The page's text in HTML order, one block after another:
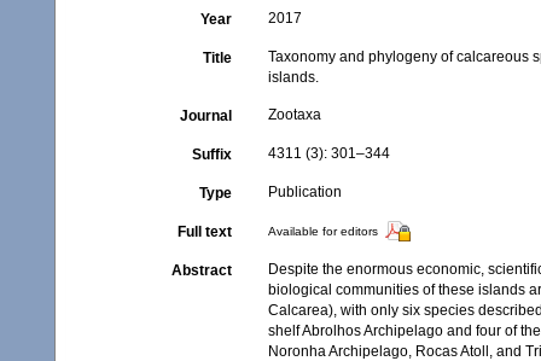
Year 2017
Title
Taxonomy and phylogeny of calcareous
islands.
Journal Zootaxa
Suffix 4311 (3): 301–344
Type Publication
Full text Available for editors
Abstract
Despite the enormous economic,
biological communities of these islands
Calcarea), with only six species
shelf Abrolhos Archipelago and four of
Noronha Archipelago, Rocas Atoll, and